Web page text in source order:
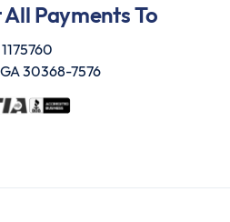
All Payments To
30368-7576